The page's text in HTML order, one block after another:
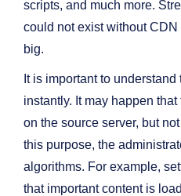
scripts, and much more.
could not exist without
big.
It is important to
instantly. It may happen
on the source server, but
this purpose, the
algorithms. For example,
that important content is